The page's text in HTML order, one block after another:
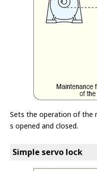
Sets the operation of the
s opened and closed.
Simple servo lock